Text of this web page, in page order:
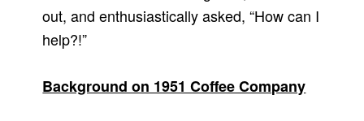
out, and enthusiastically asked, “How can I
help?!”
Background on 1951 Coffee Company